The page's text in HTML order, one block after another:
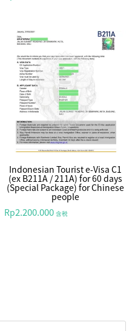
Indonesian Tourist e-Visa C1
(ex B211A / 211A) for 60 days
(Special Package) for Chinese
people
Rp2.200.000 含税